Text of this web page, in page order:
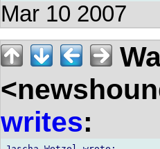
Mar 10 2007
writes: